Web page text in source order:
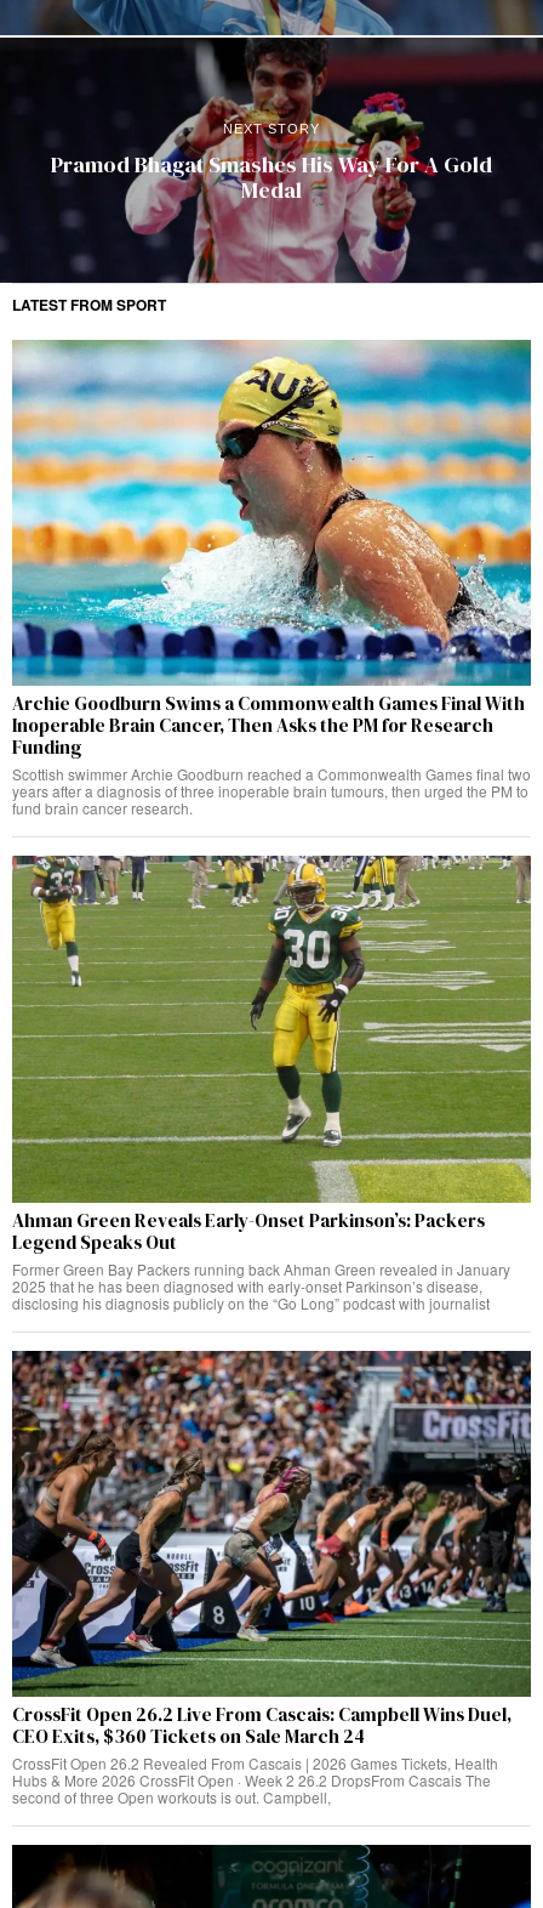
NEXT STORY
Pramod Bhagat Smashes His Way For A Gold
Medal
LATEST FROM SPORT
Archie Goodburn Swims a Commonwealth Games Final With
Inoperable Brain Cancer, Then Asks the PM for Research
Funding
Scottish swimmer Archie Goodburn reached a Commonwealth Games final two
years after a diagnosis of three inoperable brain tumours, then urged the PM to
fund brain cancer research.
Ahman Green Reveals Early-Onset Parkinson’s: Packers
Legend Speaks Out
Former Green Bay Packers running back Ahman Green revealed in January
2025 that he has been diagnosed with early-onset Parkinson’s disease,
disclosing his diagnosis publicly on the “Go Long” podcast with journalist
CrossFit Open 26.2 Live From Cascais: Campbell Wins Duel,
CEO Exits, $360 Tickets on Sale March 24
CrossFit Open 26.2 Revealed From Cascais | 2026 Games Tickets, Health
Hubs & More 2026 CrossFit Open · Week 2 26.2 DropsFrom Cascais The
second of three Open workouts is out. Campbell,